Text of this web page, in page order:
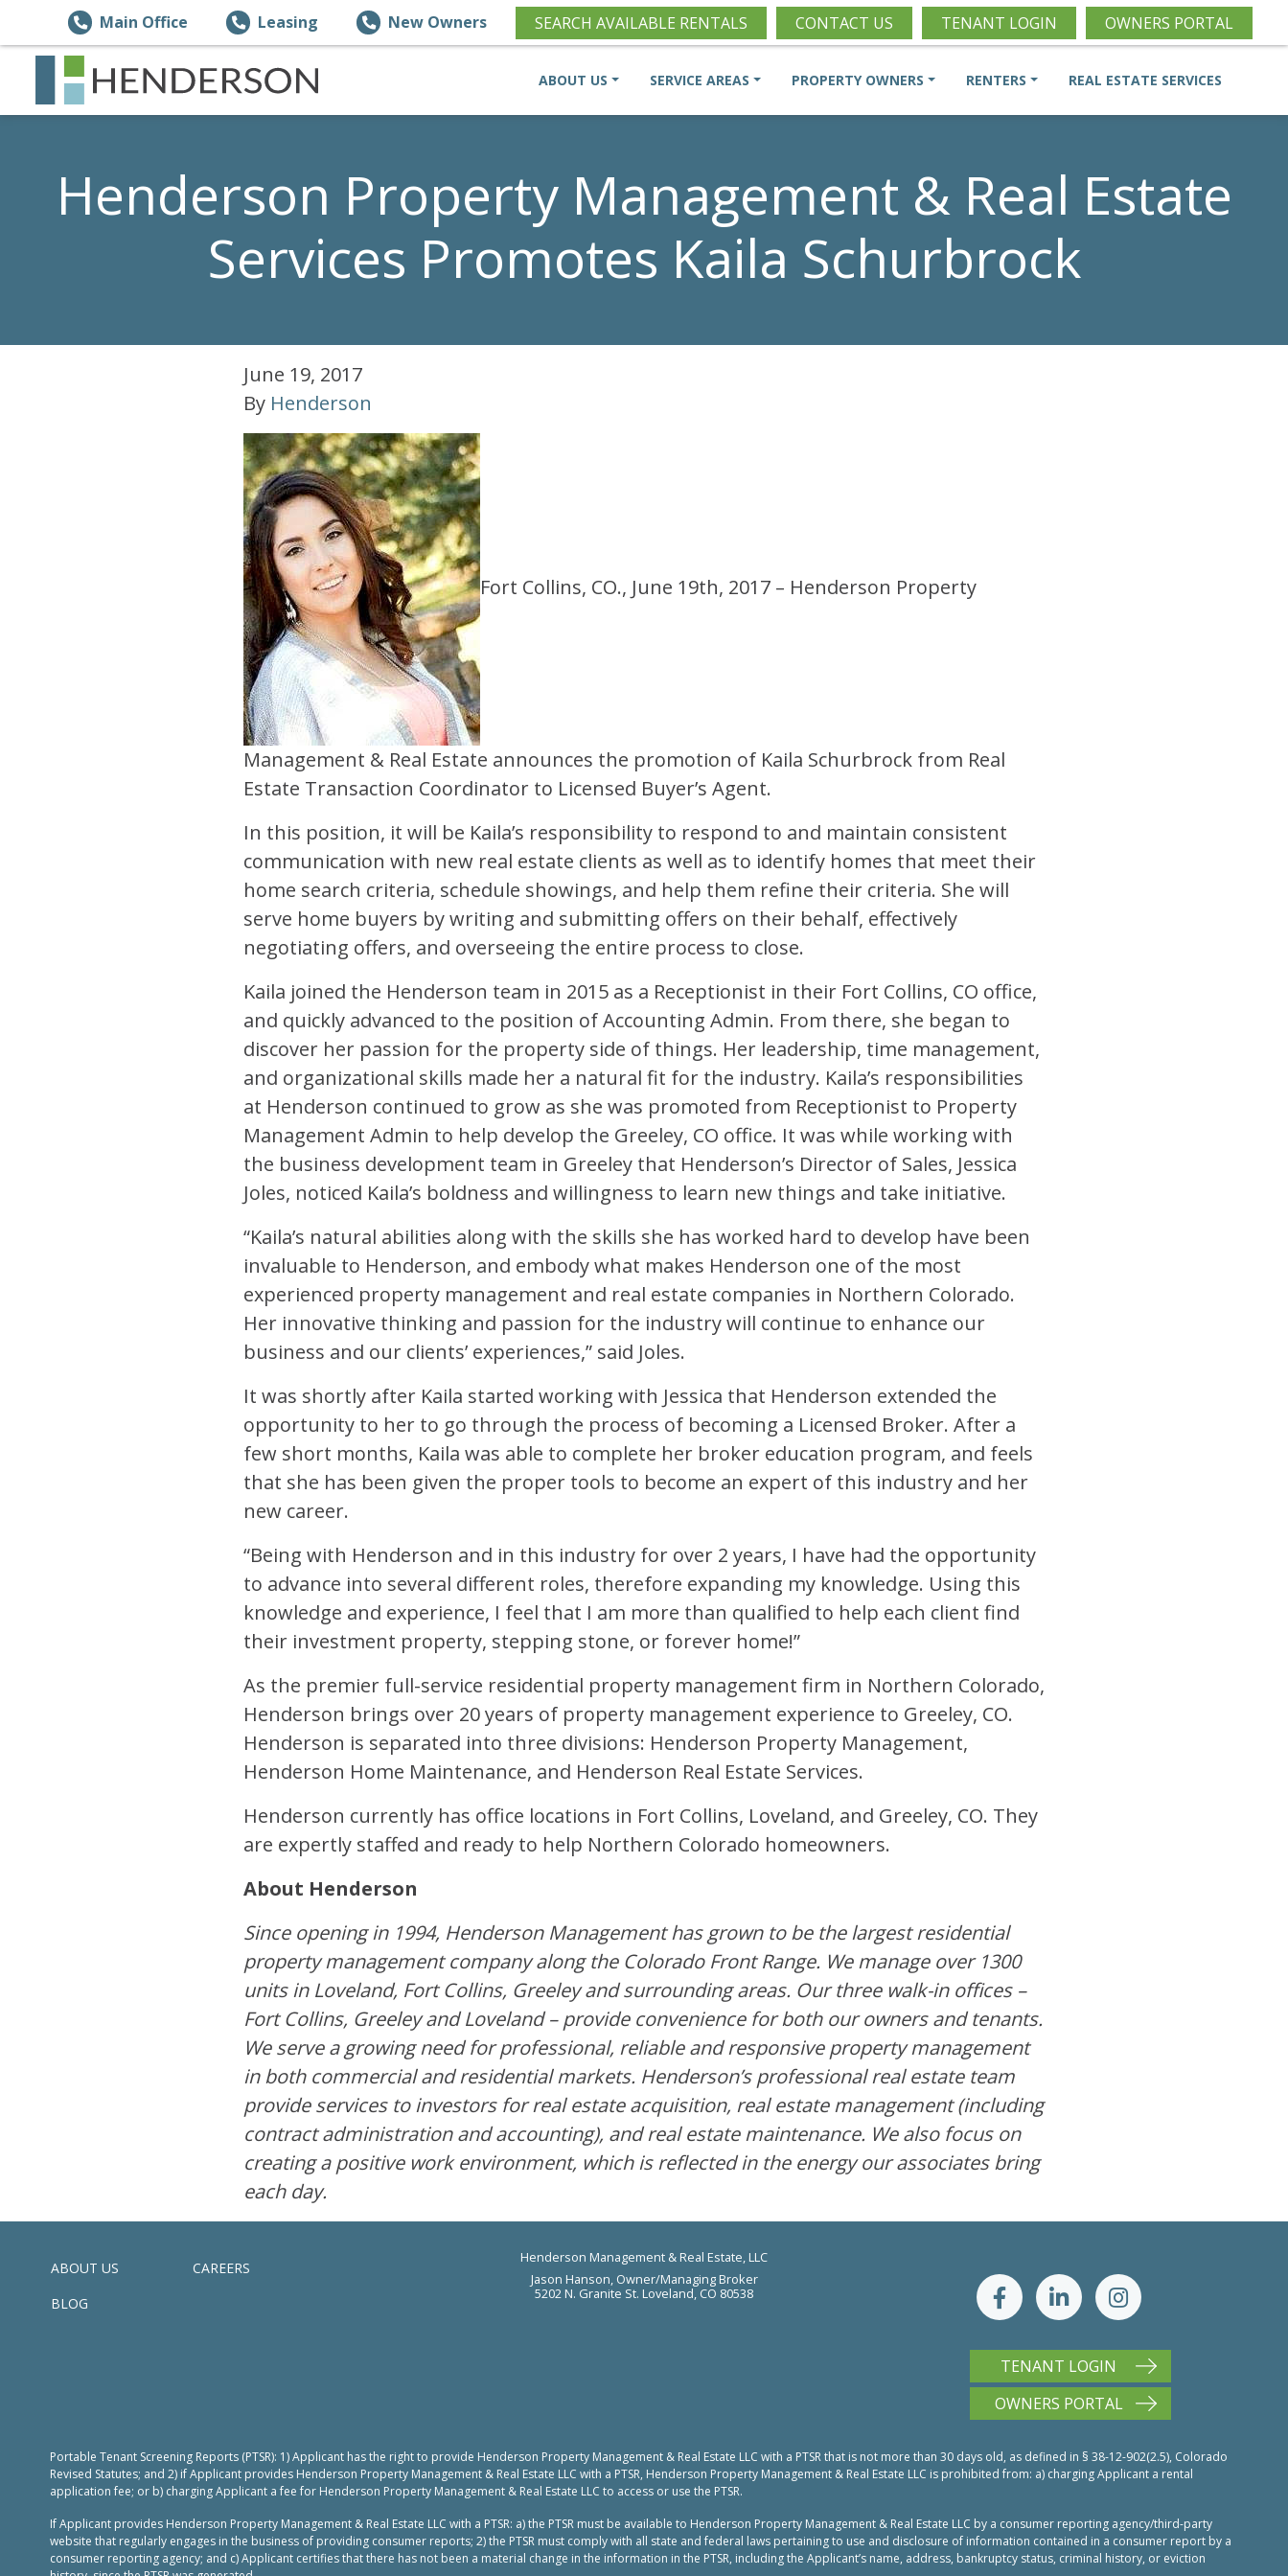
Main Office Leasing New Owners SEARCH AVAILABLE RENTALS CONTACT US TENANT LOGIN OWNERS PORTAL
ABOUT US SERVICE AREAS PROPERTY OWNERS RENTERS REAL ESTATE SERVICES
Henderson Property Management & Real Estate
Services Promotes Kaila Schurbrock
June 19, 2017
By Henderson
Fort Collins, CO., June 19th, 2017 – Henderson Property
Management & Real Estate announces the promotion of Kaila Schurbrock from Real
Estate Transaction Coordinator to Licensed Buyer’s Agent.
In this position, it will be Kaila’s responsibility to respond to and maintain consistent
communication with new real estate clients as well as to identify homes that meet their
home search criteria, schedule showings, and help them refine their criteria. She will
serve home buyers by writing and submitting offers on their behalf, effectively
negotiating offers, and overseeing the entire process to close.
Kaila joined the Henderson team in 2015 as a Receptionist in their Fort Collins, CO office,
and quickly advanced to the position of Accounting Admin. From there, she began to
discover her passion for the property side of things. Her leadership, time management,
and organizational skills made her a natural fit for the industry. Kaila’s responsibilities
at Henderson continued to grow as she was promoted from Receptionist to Property
Management Admin to help develop the Greeley, CO office. It was while working with
the business development team in Greeley that Henderson’s Director of Sales, Jessica
Joles, noticed Kaila’s boldness and willingness to learn new things and take initiative.
“Kaila’s natural abilities along with the skills she has worked hard to develop have been
invaluable to Henderson, and embody what makes Henderson one of the most
experienced property management and real estate companies in Northern Colorado.
Her innovative thinking and passion for the industry will continue to enhance our
business and our clients’ experiences,” said Joles.
It was shortly after Kaila started working with Jessica that Henderson extended the
opportunity to her to go through the process of becoming a Licensed Broker. After a
few short months, Kaila was able to complete her broker education program, and feels
that she has been given the proper tools to become an expert of this industry and her
new career.
“Being with Henderson and in this industry for over 2 years, I have had the opportunity
to advance into several different roles, therefore expanding my knowledge. Using this
knowledge and experience, I feel that I am more than qualified to help each client find
their investment property, stepping stone, or forever home!”
As the premier full-service residential property management firm in Northern Colorado,
Henderson brings over 20 years of property management experience to Greeley, CO.
Henderson is separated into three divisions: Henderson Property Management,
Henderson Home Maintenance, and Henderson Real Estate Services.
Henderson currently has office locations in Fort Collins, Loveland, and Greeley, CO. They
are expertly staffed and ready to help Northern Colorado homeowners.
About Henderson
Since opening in 1994, Henderson Management has grown to be the largest residential
property management company along the Colorado Front Range. We manage over 1300
units in Loveland, Fort Collins, Greeley and surrounding areas. Our three walk-in offices –
Fort Collins, Greeley and Loveland – provide convenience for both our owners and tenants.
We serve a growing need for professional, reliable and responsive property management
in both commercial and residential markets. Henderson’s professional real estate team
provide services to investors for real estate acquisition, real estate management (including
contract administration and accounting), and real estate maintenance. We also focus on
creating a positive work environment, which is reflected in the energy our associates bring
each day.
ABOUT US
CAREERS
BLOG
Henderson Management & Real Estate, LLC
Jason Hanson, Owner/Managing Broker
5202 N. Granite St. Loveland, CO 80538
TENANT LOGIN
OWNERS PORTAL
Portable Tenant Screening Reports (PTSR): 1) Applicant has the right to provide Henderson Property Management & Real Estate LLC with a PTSR that is not more than 30 days old, as defined in § 38-12-902(2.5), Colorado
Revised Statutes; and 2) if Applicant provides Henderson Property Management & Real Estate LLC with a PTSR, Henderson Property Management & Real Estate LLC is prohibited from: a) charging Applicant a rental
application fee; or b) charging Applicant a fee for Henderson Property Management & Real Estate LLC to access or use the PTSR.
If Applicant provides Henderson Property Management & Real Estate LLC with a PTSR: a) the PTSR must be available to Henderson Property Management & Real Estate LLC by a consumer reporting agency/third-party
website that regularly engages in the business of providing consumer reports; 2) the PTSR must comply with all state and federal laws pertaining to use and disclosure of information contained in a consumer report by a
consumer reporting agency; and c) Applicant certifies that there has not been a material change in the information in the PTSR, including the Applicant’s name, address, bankruptcy status, criminal history, or eviction